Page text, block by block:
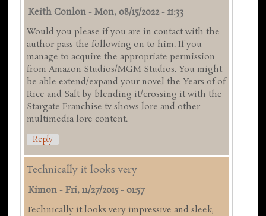
Keith Conlon -Mon, 08/15/2022 - 11:33
Would you please if you are in contact with the
author pass the following on to him. If you
manage to acquire the appropriate permission
from Amazon Studios/MGM Studios. You might
be able extend/expand your novel the Years of of
Rice and Salt by blending it/crossing it with the
Stargate Franchise tv shows lore and other
multimedia lore content.
Reply
Technically it looks very
Kimon -Fri, 11/27/2015 - 01:57
Technically it looks very impressive and sleek,